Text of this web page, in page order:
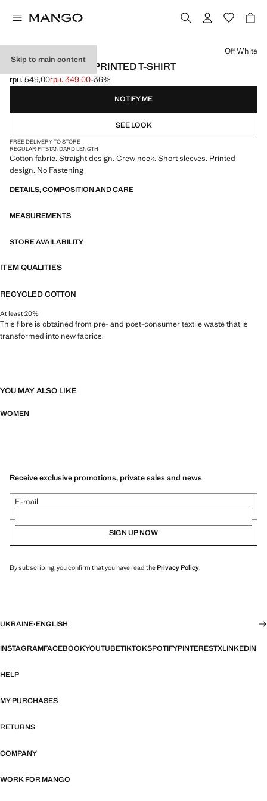
Skip to main content
SHORT-SLEEVED PRINTED T-SHIRT
Initial price struck through [грн. 549,00 ]
грн. 549,00
Current price [грн. 349,00 ]
грн. 349,00-36%
Select a colour
Off White
NOTIFY ME
SEE LOOK
FREE DELIVERY TO STORE
REGULAR FITSTANDARD LENGTH
Cotton fabric. Straight design. Crew neck. Short sleeves. Printed
design. No Fastening
DETAILS, COMPOSITION AND CARE
MEASUREMENTS
STORE AVAILABILITY
ITEM QUALITIES
RECYCLED COTTON
At least 20%
This fibre is obtained from pre- and post-consumer textile waste that is
transformed into new fabrics.
YOU MAY ALSO LIKE
WOMEN
Receive exclusive promotions, private sales and news
E-mail
SIGN UP NOW
By subscribing, you confirm that you have read thePrivacy Policy.
UKRAINE·ENGLISH
INSTAGRAMFACEBOOKYOUTUBETIKTOKSPOTIFYPINTERESTXLINKEDIN
HELP
MY PURCHASES
RETURNS
COMPANY
WORK FOR MANGO